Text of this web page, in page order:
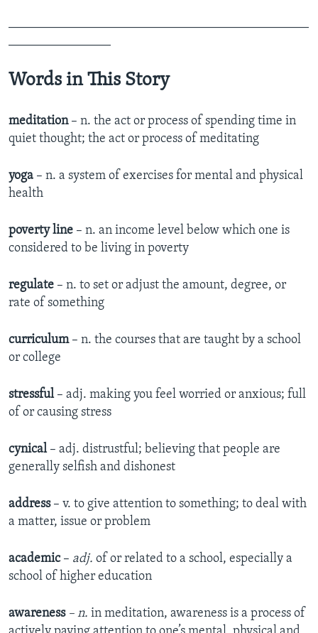
Words in This Story
meditation– n. the act or process of spending time in
quiet thought; the act or process of meditating
yoga – n. a system of exercises for mental and physical
health
poverty line – n. an income level below which one is
considered to be living in poverty
regulate – n. to set or adjust the amount, degree, or
rate of something
curriculum – n. the courses that are taught by a school
or college
stressful– adj. making you feel worried or anxious; full
of or causing stress
cynical– adj. distrustful; believing that people are
generally selfish and dishonest
address– v. to give attention to something; to deal with
a matter, issue or problem
academic– adj. of or related to a school, especially a
school of higher education
awareness – n. in meditation, awareness is a process of